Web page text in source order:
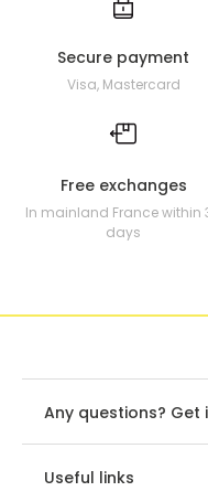
Secure payment
Visa, Mastercard
Free exchanges
In mainland France within
days
Any questions? Get
Useful links